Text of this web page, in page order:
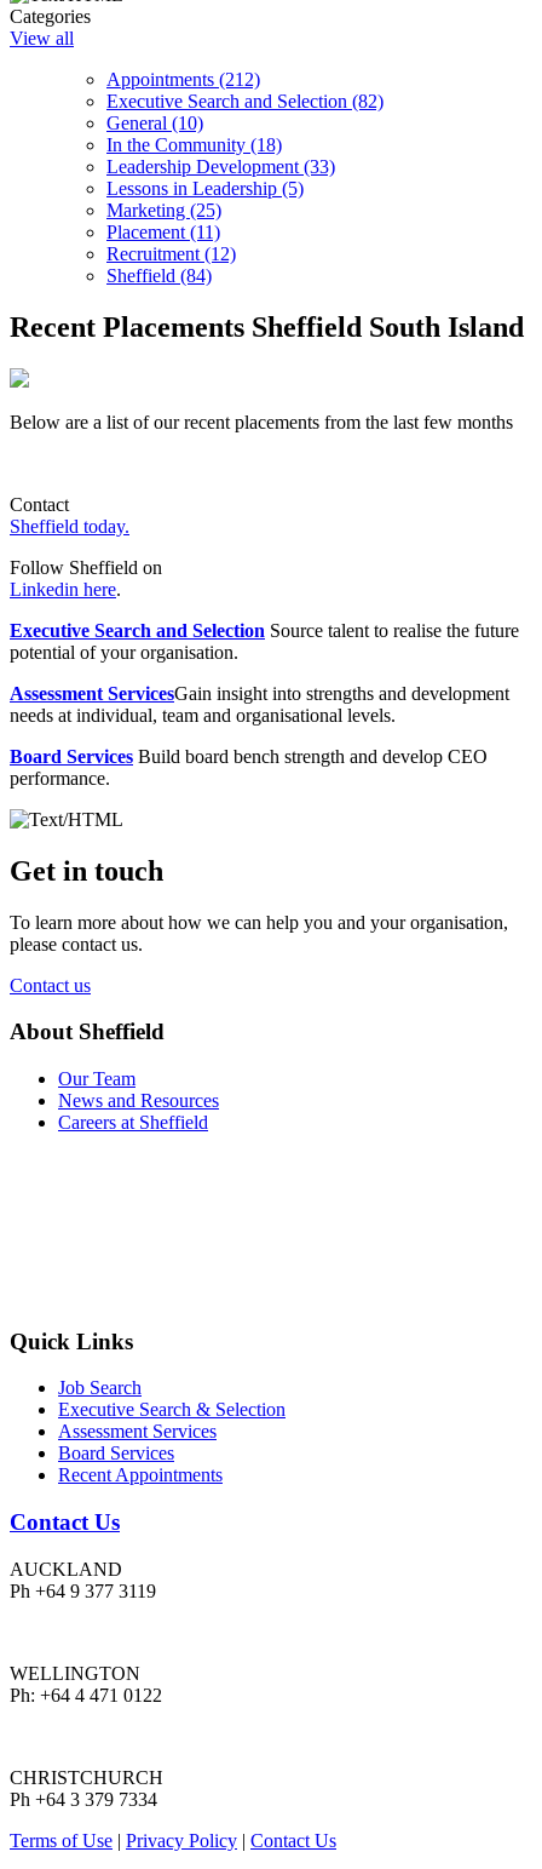
Categories
View all
Appointments (212)
Executive Search and Selection (82)
General (10)
In the Community (18)
Leadership Development (33)
Lessons in Leadership (5)
Marketing (25)
Placement (11)
Recruitment (12)
Sheffield (84)
Recent Placements Sheffield South Island
Below are a list of our recent placements from the last few months
Contact
Sheffield today.
Follow Sheffield on
Linkedin here.
Executive Search and Selection Source talent to realise the future
potential of your organisation.
Assessment ServicesGain insight into strengths and development
needs at individual, team and organisational levels.
Board Services Build board bench strength and develop CEO
performance.
Get in touch
To learn more about how we can help you and your organisation,
please contact us.
Contact us
About Sheffield
Our Team
News and Resources
Careers at Sheffield
Quick Links
Job Search
Executive Search & Selection
Assessment Services
Board Services
Recent Appointments
Contact Us
AUCKLAND
Ph +64 9 377 3119
WELLINGTON
Ph: +64 4 471 0122
CHRISTCHURCH
Ph +64 3 379 7334
Terms of Use | Privacy Policy | Contact Us